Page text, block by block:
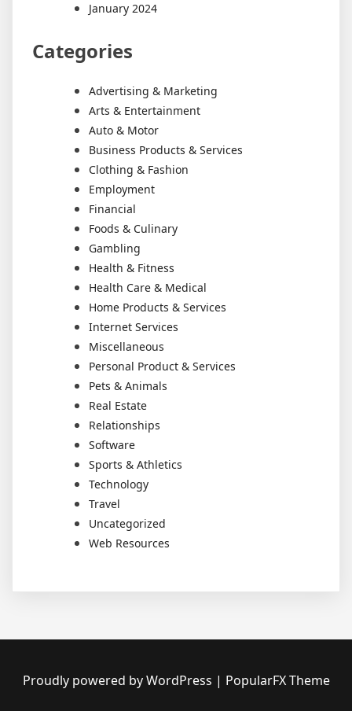
January 2024
Categories
Advertising & Marketing
Arts & Entertainment
Auto & Motor
Business Products & Services
Clothing & Fashion
Employment
Financial
Foods & Culinary
Gambling
Health & Fitness
Health Care & Medical
Home Products & Services
Internet Services
Miscellaneous
Personal Product & Services
Pets & Animals
Real Estate
Relationships
Software
Sports & Athletics
Technology
Travel
Uncategorized
Web Resources
Proudly powered by WordPress | PopularFX Theme